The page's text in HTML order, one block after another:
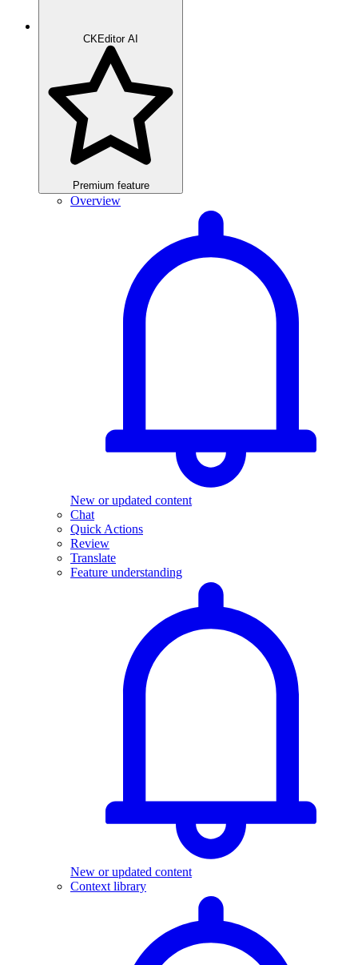
CKEditor AI
Premium feature
Overview
New or updated content
Chat
Quick Actions
Review
Translate
Feature understanding
New or updated content
Context library